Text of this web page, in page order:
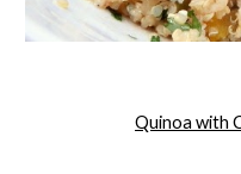
Quinoa with